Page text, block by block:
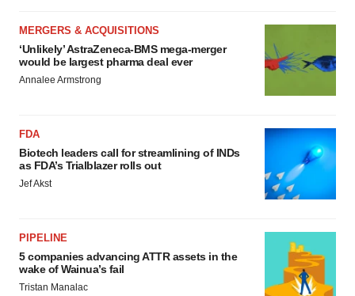
MERGERS & ACQUISITIONS
‘Unlikely’ AstraZeneca-BMS mega-merger
would be largest pharma deal ever
Annalee Armstrong
FDA
Biotech leaders call for streamlining of INDs
as FDA’s Trialblazer rolls out
Jef Akst
PIPELINE
5 companies advancing ATTR assets in the
wake of Wainua’s fail
Tristan Manalac